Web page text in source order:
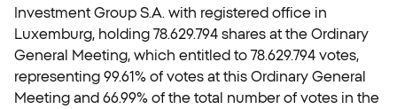
Investment Group S.A. with registered office in
Luxemburg, holding 78.629.794 shares at the Ordinary
General Meeting, which entitled to 78.629.794 votes,
representing 99.61% of votes at this Ordinary General
Meeting and 66.99% of the total number of votes in the